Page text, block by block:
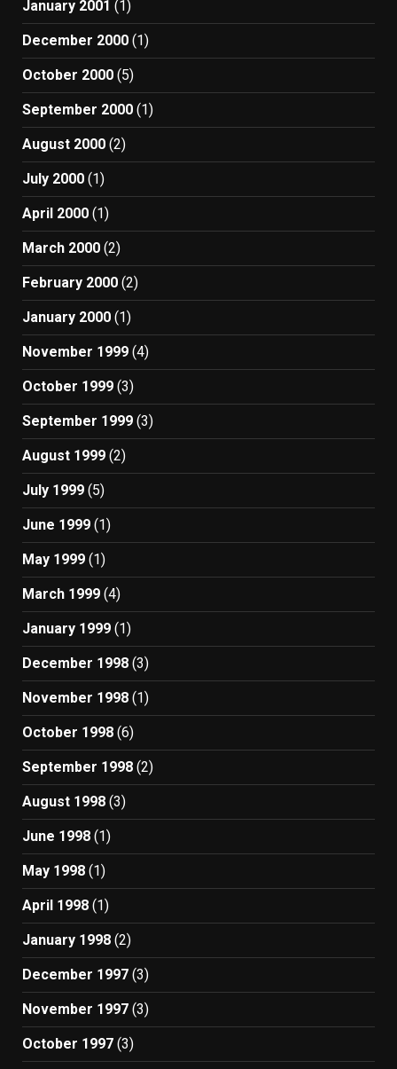
January 2001 (1)
December 2000 (1)
October 2000 (5)
September 2000 (1)
August 2000 (2)
July 2000 (1)
April 2000 (1)
March 2000 (2)
February 2000 (2)
January 2000 (1)
November 1999 (4)
October 1999 (3)
September 1999 (3)
August 1999 (2)
July 1999 (5)
June 1999 (1)
May 1999 (1)
March 1999 (4)
January 1999 (1)
December 1998 (3)
November 1998 (1)
October 1998 (6)
September 1998 (2)
August 1998 (3)
June 1998 (1)
May 1998 (1)
April 1998 (1)
January 1998 (2)
December 1997 (3)
November 1997 (3)
October 1997 (3)